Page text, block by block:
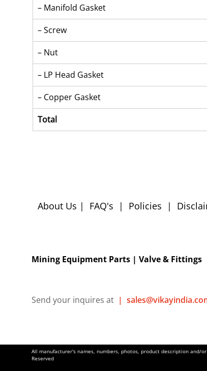
– Manifold Gasket
– Screw
– Nut
– LP Head Gasket
– Copper Gasket
Total
About Us | FAQ's | Policies |
Mining Equipment Parts | Valve & Fittings
Send your inquires at |
All manufacturer's names, numbers, photos, product description
Reserved